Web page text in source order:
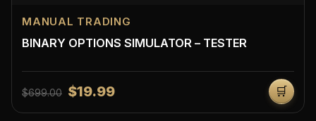
MANUAL TRADING
BINARY OPTIONS SIMULATOR – TESTER
$699.00 $19.99 🛒